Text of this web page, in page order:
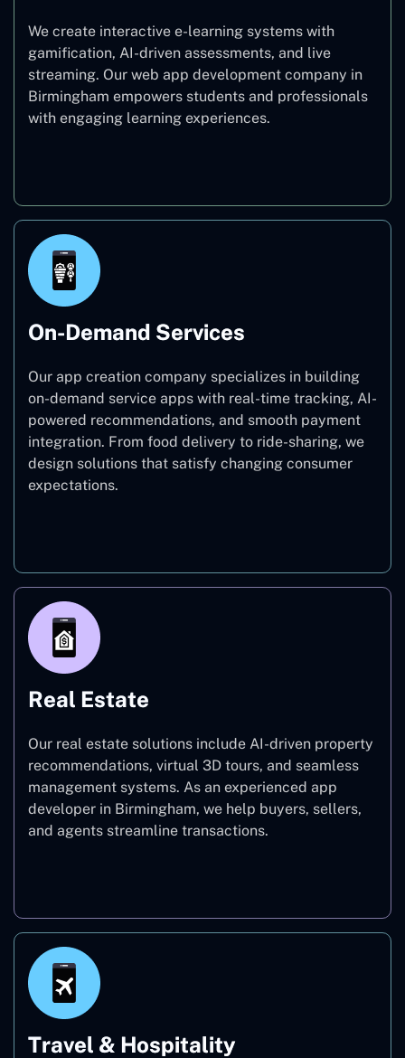
We create interactive e-learning systems with
gamification, AI-driven assessments, and live
streaming. Our web app development company in
Birmingham empowers students and professionals
with engaging learning experiences.
On-Demand Services
Our app creation company specializes in building
on-demand service apps with real-time tracking, AI-
powered recommendations, and smooth payment
integration. From food delivery to ride-sharing, we
design solutions that satisfy changing consumer
expectations.
Real Estate
Our real estate solutions include AI-driven property
recommendations, virtual 3D tours, and seamless
management systems. As an experienced app
developer in Birmingham, we help buyers, sellers,
and agents streamline transactions.
Travel & Hospitality